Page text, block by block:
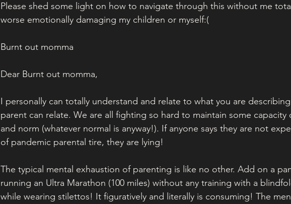
Please shed some light on how to navigate through this without me
worse emotionally damaging my children or myself:(
Burnt out momma
Dear Burnt out momma,
I personally can totally understand and relate to what you are
parent can relate. We are all fighting so hard to maintain some capacity
and norm (whatever normal is anyway!). If anyone says they are not
of pandemic parental tire, they are lying!
The typical mental exhaustion of parenting is like no other. Add on a
running an Ultra Marathon (100 miles) without any training with a
while wearing stilettos! It figuratively and literally is consuming! The